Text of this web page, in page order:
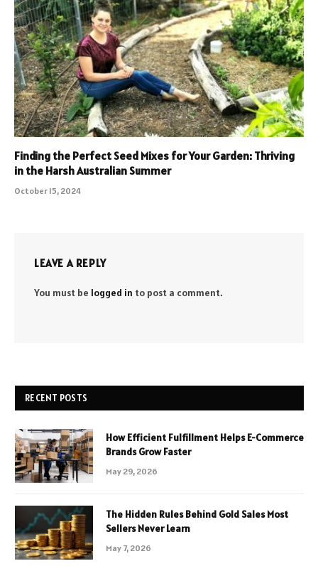
Finding the Perfect Seed Mixes for Your Garden: Thriving
in the Harsh Australian Summer
October 15, 2024
LEAVE A REPLY
You must be logged in to post a comment.
RECENT POSTS
How Efficient Fulfillment Helps E-Commerce
Brands Grow Faster
May 29, 2026
The Hidden Rules Behind Gold Sales Most
Sellers Never Learn
May 7, 2026